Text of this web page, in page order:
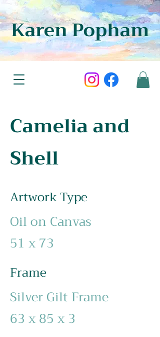
Karen Popham
Camelia and
Shell
Artwork Type
Oil on Canvas
51 x 73
Frame
Silver Gilt Frame
63 x 85 x 3